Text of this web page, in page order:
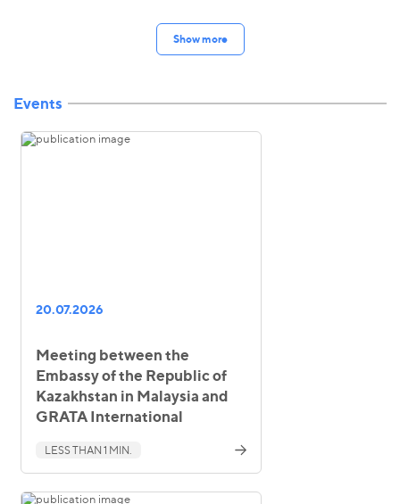
Show more
Events
20.07.2026
Meeting between the
Embassy of the Republic of
Kazakhstan in Malaysia and
GRATA International
LESS THAN 1 MIN.